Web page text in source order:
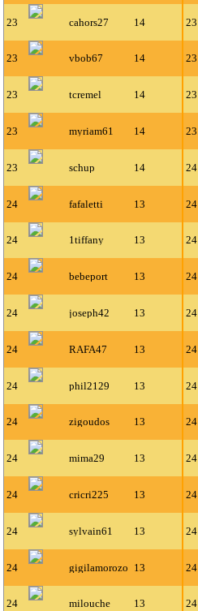
23 cahors27 14 23
23 vbob67 14 23
23 tcremel 14 23
23 myriam61 14 23
23 schup 14 24
24 fafaletti 13 24
24 1tiffany 13 24
24 bebeport 13 24
24 joseph42 13 24
24 RAFA47 13 24
24 phil2129 13 24
24 zigoudos 13 24
24 mima29 13 24
24 cricri225 13 24
24 sylvain61 13 24
24 gigilamorozo 13 24
24 milouche 13 24